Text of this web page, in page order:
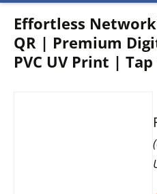
content
Effortless
QR | Premium
PVC UV Print |